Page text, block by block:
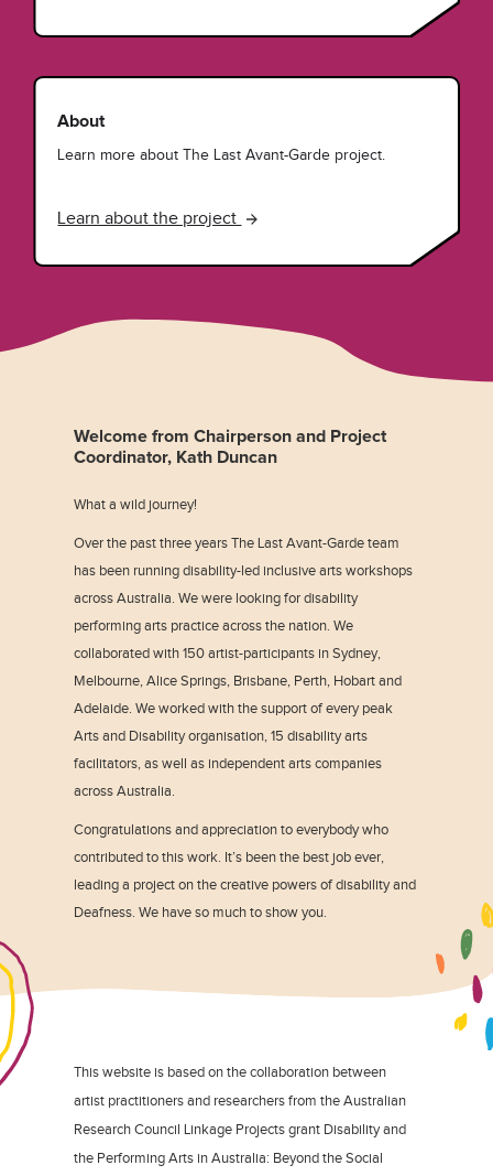
About
Learn more about The Last Avant-Garde project.
Learn about the project
Welcome from Chairperson and Project
Coordinator, Kath Duncan
What a wild journey!
Over the past three years The Last Avant-Garde team
has been running disability-led inclusive arts workshops
across Australia. We were looking for disability
performing arts practice across the nation. We
collaborated with 150 artist-participants in Sydney,
Melbourne, Alice Springs, Brisbane, Perth, Hobart and
Adelaide. We worked with the support of every peak
Arts and Disability organisation, 15 disability arts
facilitators, as well as independent arts companies
across Australia.
Congratulations and appreciation to everybody who
contributed to this work. It’s been the best job ever,
leading a project on the creative powers of disability and
Deafness. We have so much to show you.
This website is based on the collaboration between
artist practitioners and researchers from the Australian
Research Council Linkage Projects grant Disability and
the Performing Arts in Australia: Beyond the Social